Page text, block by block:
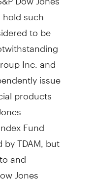
such
to be
Inc. and
issue
products
Fund
TDAM, but
and
Jones